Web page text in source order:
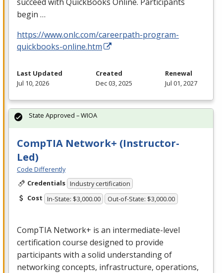
begin …
https://www.onlc.com/careerpath-program-
quickbooks-online.htm
Last Updated
Jul 10, 2026
Created
Dec 03, 2025
Renewal
Jul 01, 2027
CompTIA Network+ (Instructor-
Led)
Code Differently
Credentials Industry certification
Cost In-State: $3,000.00 Out-of-State: $3,000.00
CompTIA Network+ is an intermediate-level
certification course designed to provide
participants with a solid understanding of
networking concepts, infrastructure, operations,
State Approved – WIOA